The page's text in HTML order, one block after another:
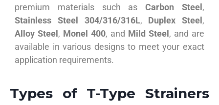
premium materials such asCarbon Steel ,
Stainless Steel 304/316/316L, Duplex Steel ,
Alloy Steel , Monel 400, and Mild Steel , and are
available in various designs to meet your exact
application requirements.
Types of T-Type Strainers